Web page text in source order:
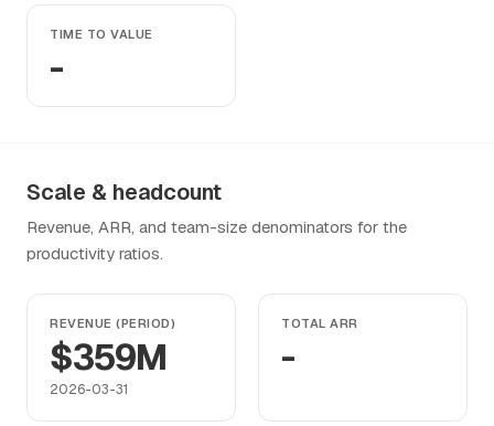
TIME TO VALUE
-
Scale & headcount
Revenue, ARR, and team-size denominators for the
productivity ratios.
REVENUE (PERIOD)
$359M
2026-03-31
TOTAL ARR
-